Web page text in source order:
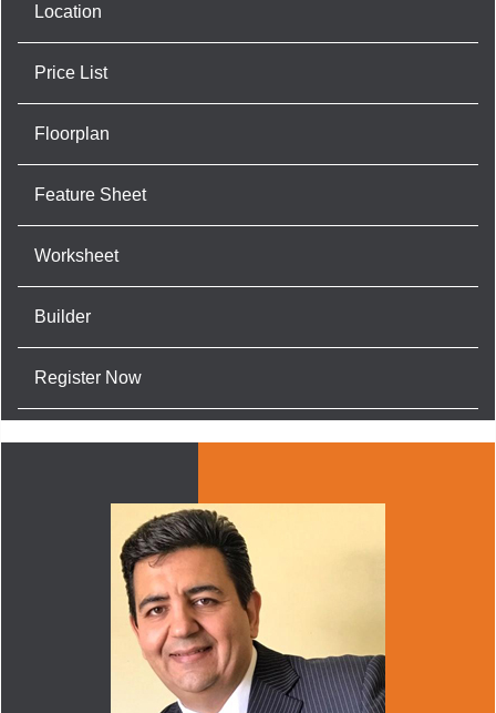
Location
Price List
Floorplan
Feature Sheet
Worksheet
Builder
Register Now